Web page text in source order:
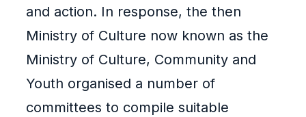
and action. In response, the then
Ministry of Culture now known as the
Ministry of Culture, Community and
Youth organised a number of
committees to compile suitable